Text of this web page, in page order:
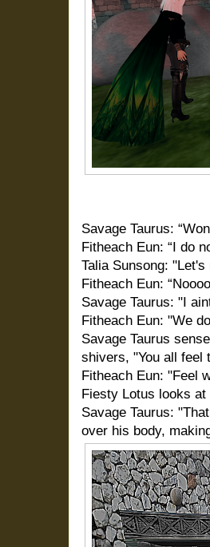
Savage Taurus:
Fitheach Eun: “I do
Talia Sunsong:
Fitheach Eun:
Savage Taurus: "I
Fitheach Eun: "We
Savage Taurus
shivers, "You all feel
Fitheach Eun: "Feel
Fiesty Lotus looks at
Savage Taurus:
over his body,